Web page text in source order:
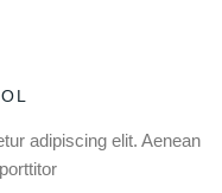
adipiscing elit. Aenean